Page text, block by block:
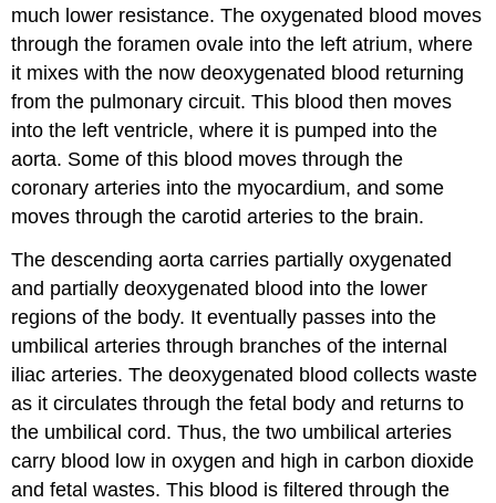
much lower resistance. The oxygenated blood moves
through the foramen ovale into the left atrium, where
it mixes with the now deoxygenated blood returning
from the pulmonary circuit. This blood then moves
into the left ventricle, where it is pumped into the
aorta. Some of this blood moves through the
coronary arteries into the myocardium, and some
moves through the carotid arteries to the brain.
The descending aorta carries partially oxygenated
and partially deoxygenated blood into the lower
regions of the body. It eventually passes into the
umbilical arteries through branches of the internal
iliac arteries. The deoxygenated blood collects waste
as it circulates through the fetal body and returns to
the umbilical cord. Thus, the two umbilical arteries
carry blood low in oxygen and high in carbon dioxide
and fetal wastes. This blood is filtered through the